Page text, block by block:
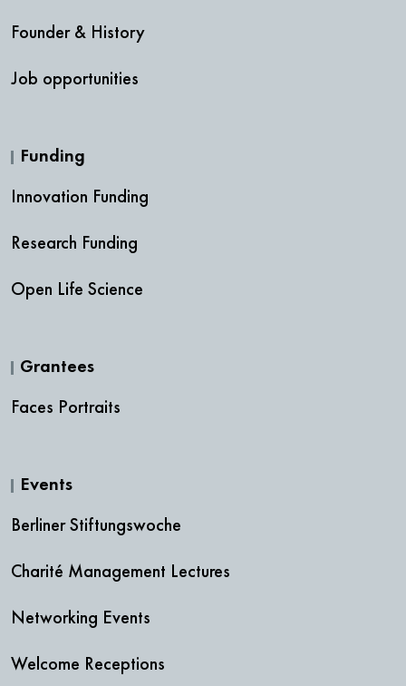
Founder & History
Job opportunities
Funding
Innovation Funding
Research Funding
Open Life Science
Grantees
Faces Portraits
Events
Berliner Stiftungswoche
Charité Management Lectures
Networking Events
Welcome Receptions